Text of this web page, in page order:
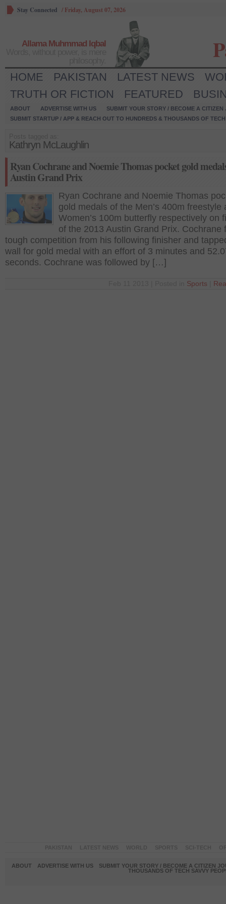
Stay Connected / Friday, August 07, 2026
Allama Muhmmad Iqbal
HOME PAKISTAN LATEST NEWS
TRUTH OR FICTION
FEATURED
ABOUT ADVERTISE WITH US
SUBMIT YOUR STORY / BECOME A CITIZEN
SUBMIT STARTUP / APP & REACH OUT TO HUNDREDS & THOUSANDS OF
Kathryn McLaughlin
Ryan Cochrane and Noemie Thomas pocket gold
Austin Grand Prix
Ryan Cochrane and Noemie Thomas
gold medals of the Men’s 400m freestyle
Women’s 100m butterfly respectively on
of the 2013 Austin Grand Prix. Cochrane
tough competition from his following finisher and
wall for gold medal with an effort of 3 minutes and
seconds. Cochrane was followed by […]
Sports
ABOUT ADVERTISE WITH US
SUBMIT YOUR STORY / BECOME A CITIZEN
THOUSANDS OF TECH SAVVY